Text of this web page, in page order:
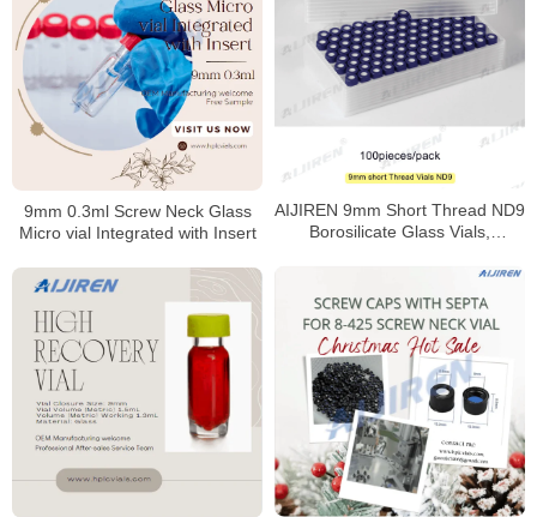
AIJIREN 9mm Short Thread ND9
Borosilicate Glass Vials,
9mm 0.3ml Screw Neck Glass
Micro vial Integrated with Insert